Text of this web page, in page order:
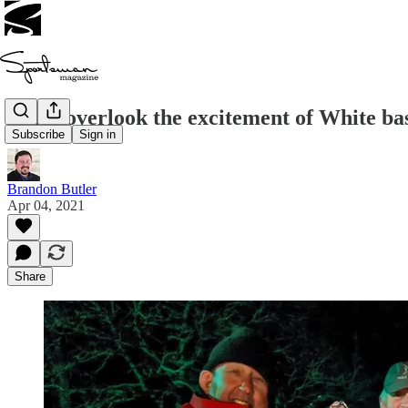
Subscribe Sign in
Don’t overlook the excitement of White
Brandon Butler
Apr 04, 2021
Share